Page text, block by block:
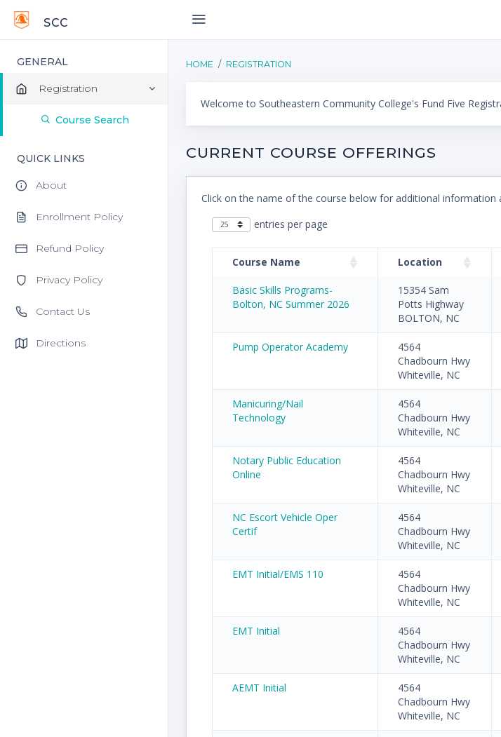
SCC
GENERAL
Registration
Course Search
QUICK LINKS
About
Enrollment Policy
Refund Policy
Privacy Policy
Contact Us
Directions
HOME REGISTRATION
Welcome to Southeastern Community College's Fund Five
CURRENT COURSE OFFERINGS
Click on the name of the course below for additional information
entries per page
Course Name Location
Basic Skills Programs-
Bolton, NC Summer 2026
15354 Sam
Potts Highway
BOLTON, NC
Pump Operator Academy
4564
Chadbourn Hwy
Whiteville, NC
Manicuring/Nail
Technology
4564
Chadbourn Hwy
Whiteville, NC
Notary Public Education
Online
4564
Chadbourn Hwy
Whiteville, NC
NC Escort Vehicle Oper
Certif
4564
Chadbourn Hwy
Whiteville, NC
EMT Initial/EMS 110
4564
Chadbourn Hwy
Whiteville, NC
EMT Initial
4564
Chadbourn Hwy
Whiteville, NC
AEMT Initial
4564
Chadbourn Hwy
Whiteville, NC